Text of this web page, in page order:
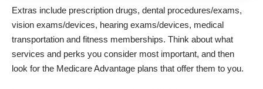
Extras include prescription drugs, dental procedures/exams,
vision exams/devices, hearing exams/devices, medical
transportation and fitness memberships. Think about what
services and perks you consider most important, and then
look for the Medicare Advantage plans that offer them to you.